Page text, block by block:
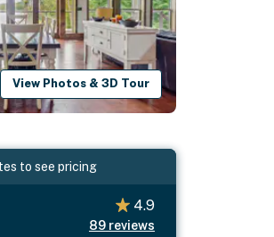
View Photos & 3D Tour
to see pricing
4.9
89 reviews